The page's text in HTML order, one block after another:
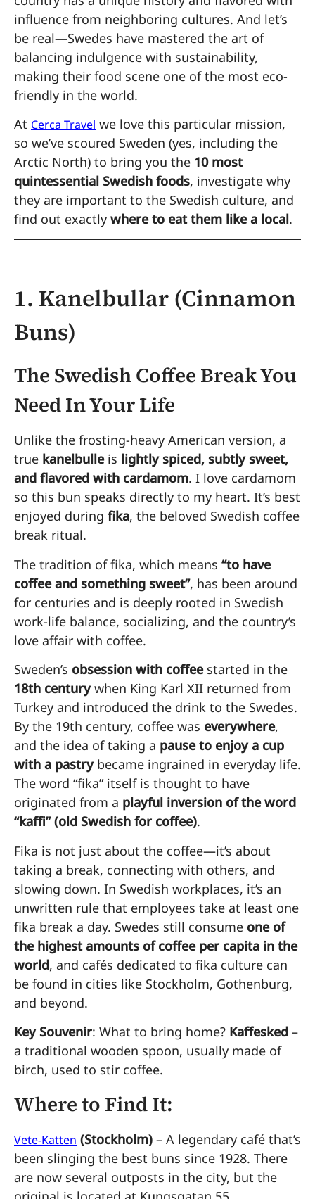
influence from neighboring cultures. And let’s
be real—Swedes have mastered the art of
balancing indulgence with sustainability,
making their food scene one of the most eco-
friendly in the world.
At Cerca Travel we love this particular mission,
so we’ve scoured Sweden (yes, including the
Arctic North) to bring you the 10 most
quintessential Swedish foods, investigate why
they are important to the Swedish culture, and
find out exactly where to eat them like a local.
1. Kanelbullar (Cinnamon
Buns)
The Swedish Coffee Break You
Need In Your Life
Unlike the frosting-heavy American version, a
true kanelbulleis lightly spiced, subtly sweet,
and flavored with cardamom. I love cardamom
so this bun speaks directly to my heart. It’s best
enjoyed during fika, the beloved Swedish coffee
break ritual.
The tradition of fika, which means “to have
coffee and something sweet”, has been around
for centuries and is deeply rooted in Swedish
work-life balance, socializing, and the country’s
love affair with coffee.
Sweden’s obsession with coffeestarted in the
18th centurywhen King Karl XII returned from
Turkey and introduced the drink to the Swedes.
By the 19th century, coffee was everywhere,
and the idea of taking a pause to enjoy a cup
with a pastrybecame ingrained in everyday life.
The word “fika” itself is thought to have
originated from a playful inversion of the word
“kaffi” (old Swedish for coffee).
Fika is not just about the coffee—it’s about
taking a break, connecting with others, and
slowing down. In Swedish workplaces, it’s an
unwritten rule that employees take at least one
fika break a day. Swedes still consume one of
the highest amounts of coffee per capita in the
world, and cafés dedicated to fika culture can
be found in cities like Stockholm, Gothenburg,
and beyond.
Key Souvenir: What to bring home? Kaffesked –
a traditional wooden spoon, usually made of
birch, used to stir coffee.
Where to Find It:
Vete-Katten (Stockholm) – A legendary café that’s
been slinging the best buns since 1928. There
are now several outposts in the city, but the